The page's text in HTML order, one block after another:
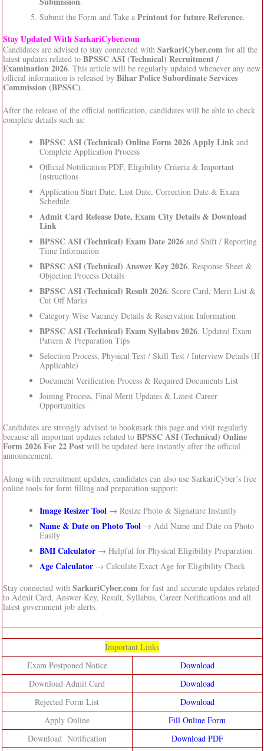
Submit the Form and Take a Printout for future Reference.
Stay Updated With SarkariCyber.com
Candidates are advised to stay connected with SarkariCyber.com for all the
latest updates related to BPSSC ASI (Technical) Recruitment /
Examination 2026. This article will be regularly updated whenever any new
official information is released by Bihar Police Subordinate Services
Commission (BPSSC).
After the release of the official notification, candidates will be able to check
complete details such as:
BPSSC ASI (Technical) Online Form 2026 Apply Linkand
Complete Application Process
Official Notification PDF, Eligibility Criteria & Important
Instructions
Application Start Date, Last Date, Correction Date & Exam
Schedule
Admit Card Release Date, Exam City Details & Download
Link
BPSSC ASI (Technical) Exam Date 2026and Shift / Reporting
Time Information
BPSSC ASI (Technical) Answer Key 2026, Response Sheet &
Objection Process Details
BPSSC ASI (Technical) Result 2026, Score Card, Merit List &
Cut Off Marks
Category Wise Vacancy Details & Reservation Information
BPSSC ASI (Technical) Exam Syllabus 2026, Updated Exam
Pattern & Preparation Tips
Selection Process, Physical Test / Skill Test / Interview Details (If
Applicable)
Document Verification Process & Required Documents List
Joining Process, Final Merit Updates & Latest Career
Opportunities
Candidates are strongly advised to bookmark this page and visit regularly
because all important updates related to BPSSC ASI (Technical) Online
Form 2026 For 22 Postwill be updated here instantly after the official
announcement.
Along with recruitment updates, candidates can also use SarkariCyber’s free
online tools for form filling and preparation support:
Image Resizer Tool → Resize Photo & Signature Instantly
Name & Date on Photo Tool→ Add Name and Date on Photo
Easily
BMI Calculator→ Helpful for Physical Eligibility Preparation
Age Calculator→ Calculate Exact Age for Eligibility Check
Stay connected with SarkariCyber.com for fast and accurate updates related
to Admit Card, Answer Key, Result, Syllabus, Career Notifications and all
latest government job alerts.
Important Links
Exam Postponed Notice
Download
Download Admit Card
Download
Rejected Form List
Download
Apply Online
Fill Online Form
Download Notification
Download PDF